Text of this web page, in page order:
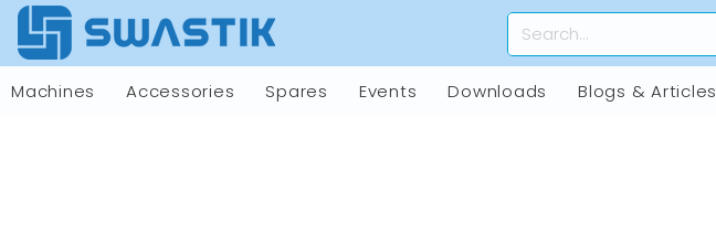
Machines Accessories Spares Events Downloads Blogs & Articles